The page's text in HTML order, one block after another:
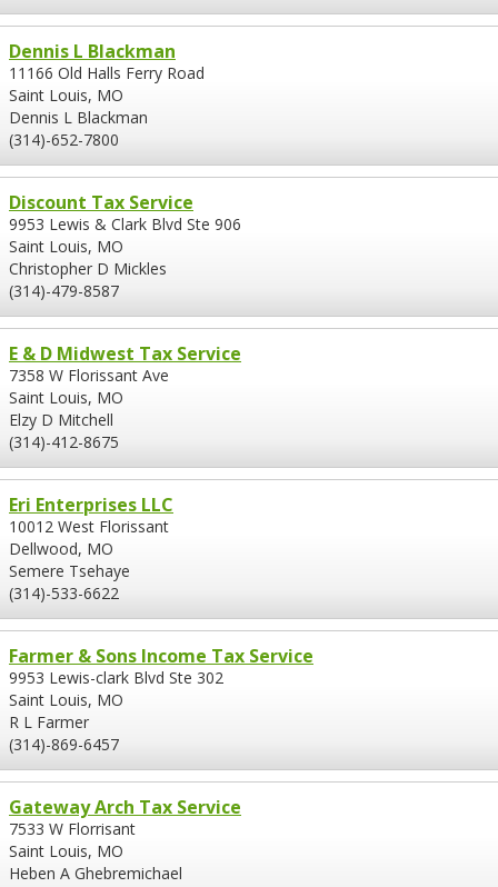
Dennis L Blackman
11166 Old Halls Ferry Road
Saint Louis, MO
Dennis L Blackman
(314)-652-7800
Discount Tax Service
9953 Lewis & Clark Blvd Ste 906
Saint Louis, MO
Christopher D Mickles
(314)-479-8587
E & D Midwest Tax Service
7358 W Florissant Ave
Saint Louis, MO
Elzy D Mitchell
(314)-412-8675
Eri Enterprises LLC
10012 West Florissant
Dellwood, MO
Semere Tsehaye
(314)-533-6622
Farmer & Sons Income Tax Service
9953 Lewis-clark Blvd Ste 302
Saint Louis, MO
R L Farmer
(314)-869-6457
Gateway Arch Tax Service
7533 W Florrisant
Saint Louis, MO
Heben A Ghebremichael